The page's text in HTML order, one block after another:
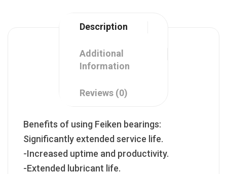
Description
Additional
Information
Reviews (0)
Benefits of using Feiken bearings:
Significantly extended service life.
-Increased uptime and productivity.
-Extended lubricant life.